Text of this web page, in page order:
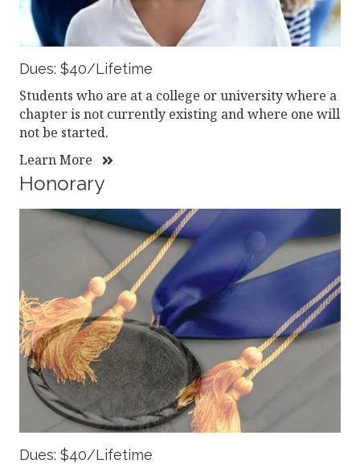
Dues: $40/Lifetime
Students who are at a college or university where a
chapter is not currently existing and where one will
not be started.
Learn More
Honorary
Dues: $40/Lifetime